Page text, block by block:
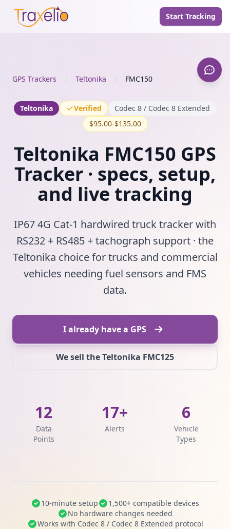
Start Tracking
GPS Trackers / Teltonika / FMC150
Teltonika Verified
Codec 8 / Codec 8 Extended
$95.00-$135.00
Teltonika FMC150 GPS
Tracker · specs, setup,
and live tracking
IP67 4G Cat-1 hardwired truck tracker with
RS232 + RS485 + tachograph support · the
Teltonika choice for trucks and commercial
vehicles needing fuel sensors and FMS
data.
I already have a GPS
We sell the Teltonika FMC125
12
Data
Points
17+
Alerts
6
Vehicle
Types
10-minute setup
1,500+ compatible devices
No hardware changes needed
Works with Codec 8 / Codec 8 Extended protocol